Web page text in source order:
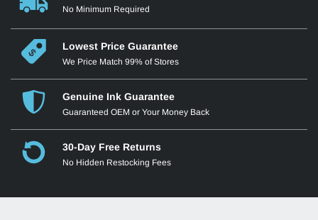
No Minimum Required
Lowest Price Guarantee
We Price Match 99% of Stores
Genuine Ink Guarantee
Guaranteed OEM or Your Money Back
30-Day Free Returns
No Hidden Restocking Fees